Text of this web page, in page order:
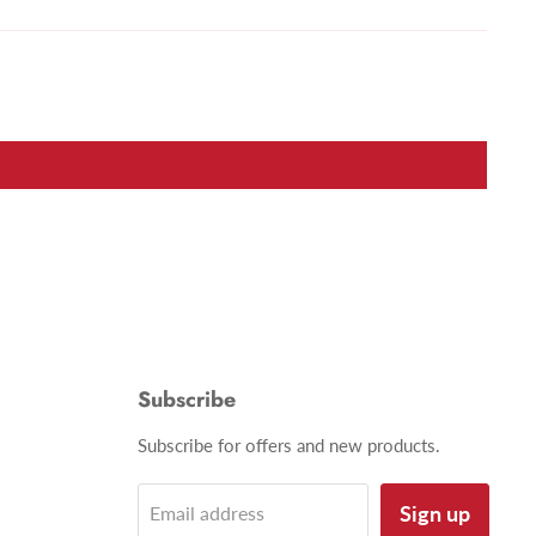
Subscribe
Subscribe for offers and new products.
Email address Sign up